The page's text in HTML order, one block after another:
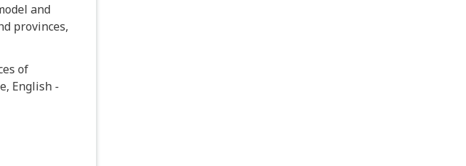
and
provinces,
of
English -